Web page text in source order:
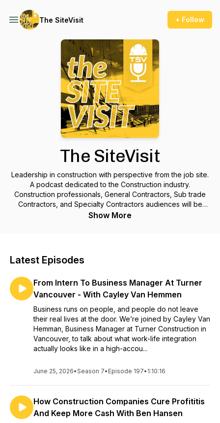
The SiteVisit + Follow
The SiteVisit
Leadership in construction with perspective from the job site.
A podcast dedicated to the Construction industry.
Construction professionals, General Contractors, Sub trade
Contractors, and Specialty Contractors audiences will be
engaged by the discussions between the hosts and their
Show More
Latest Episodes
From Intern To Business Manager At Turner
Vancouver - With Cayley Van Hemmen
Business runs on people, and people do not leave
their real lives at the door. We’re joined by Cayley Van
Hemman, Business Manager at Turner Construction in
Vancouver, to talk about what work-life integration
actually looks like in a high-accou...
June 25, 2026•Season 7• Episode 197• 1:10:16
How Construction Companies Cure Profititis
And Keep More Cash With Ben Hansen